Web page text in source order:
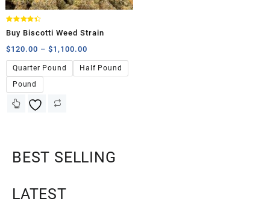
4.33
Buy Biscotti Weed Strain
$120.00 – $1,100.00
Quarter Pound
Half Pound
Pound
BEST SELLING
LATEST